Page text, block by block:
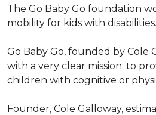
The Go Baby Go foundation
mobility for kids with disabilities.
Go Baby Go, founded by Cole
with a very clear mission: to
children with cognitive or
Founder, Cole Galloway,